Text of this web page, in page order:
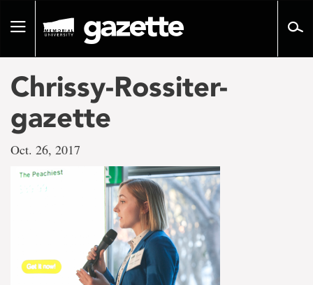
pageToggle
Chrissy-Rossiter-
gazette
Oct. 26, 2017